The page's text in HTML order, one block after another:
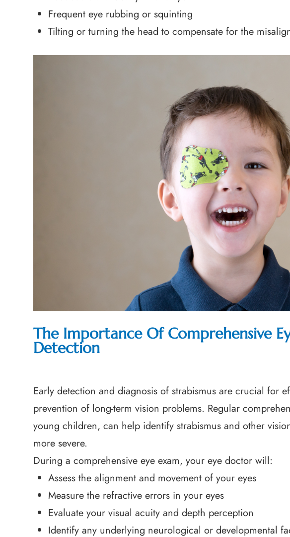
Frequent eye rubbing or squinting
Tilting or turning the head to compensate for the
The Importance Of Comprehensive
Detection
Early detection and diagnosis of strabismus are crucial for
prevention of long-term vision problems. Regular
young children, can help identify strabismus and other
more severe.
During a comprehensive eye exam, your eye doctor will:
Assess the alignment and movement of your eyes
Measure the refractive errors in your eyes
Evaluate your visual acuity and depth perception
Identify any underlying neurological or developmental